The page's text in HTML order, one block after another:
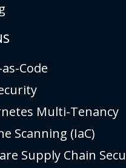
Code
Multi-Tenancy
Scanning (IaC)
Supply Chain